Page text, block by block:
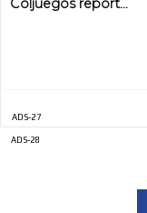
Coljuegos report...
ADS-27
ADS-28